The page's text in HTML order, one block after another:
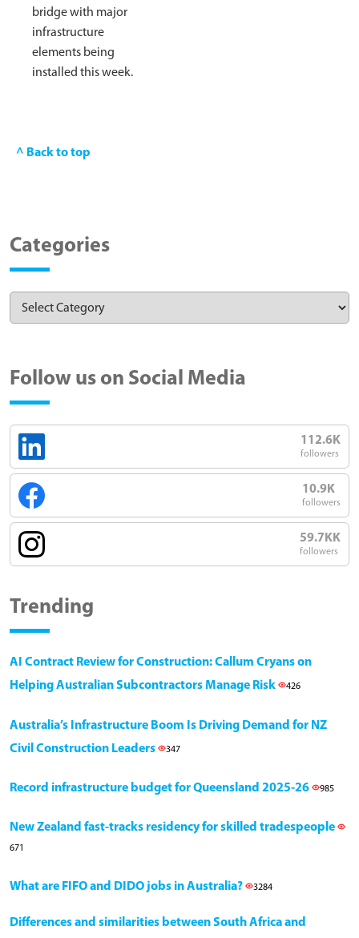
bridge with major
infrastructure
elements being
installed this week.
^ Back to top
Categories
Follow us on Social Media
112.6K
followers
10.9K
followers
59.7KK
followers
Trending
AI Contract Review for Construction: Callum Cryans on
Helping Australian Subcontractors Manage Risk
426
Australia’s Infrastructure Boom Is Driving Demand for NZ
Civil Construction Leaders
347
Record infrastructure budget for Queensland 2025-26 985
New Zealand fast-tracks residency for skilled tradespeople
671
What are FIFO and DIDO jobs in Australia? 3284
Differences and similarities between South Africa and